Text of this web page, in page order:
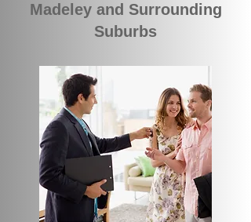
Madeley and Surrounding
Suburbs